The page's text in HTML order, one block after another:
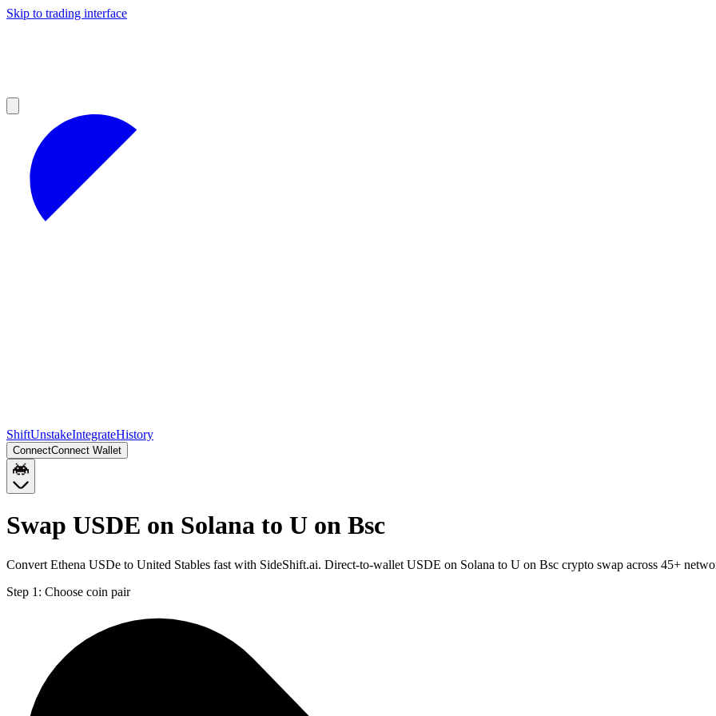
Skip to trading interface
ShiftUnstakeIntegrateHistory
ConnectConnect Wallet
Swap USDE on Solana to U on Bsc
Convert Ethena USDe to United Stables fast with SideShift.ai. Direct-to-wallet USDE on Solana to U on Bsc crypto swap across 45+
Step 1: Choose coin pair